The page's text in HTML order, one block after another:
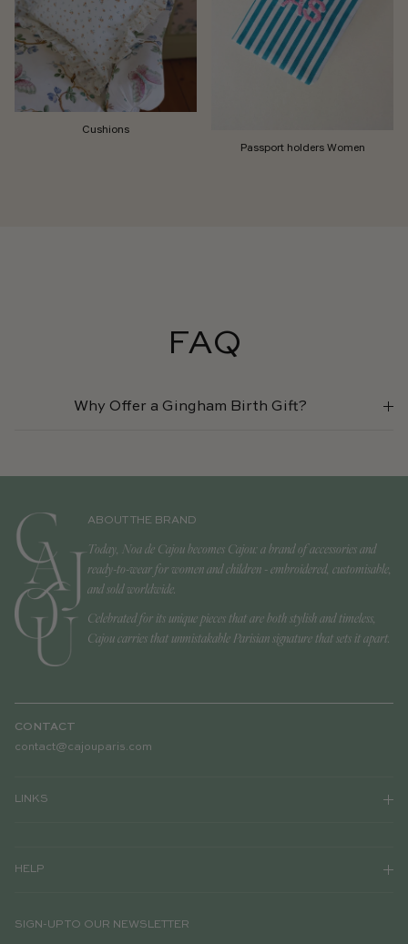
Cushions
Passport holders Women
FAQ
Why Offer a Gingham Birth Gift?
ABOUT THE BRAND
Today, Noa de Cajou becomes Cajou: a brand of accessories and
ready-to-wear for women and children - embroidered, customisable,
and sold worldwide.
Celebrated for its unique pieces that are both stylish and timeless,
Cajou carries that unmistakable Parisian signature that sets it apart.
CONTACT
contact@cajouparis.com
LINKS
HELP
SIGN-UP TO OUR NEWSLETTER